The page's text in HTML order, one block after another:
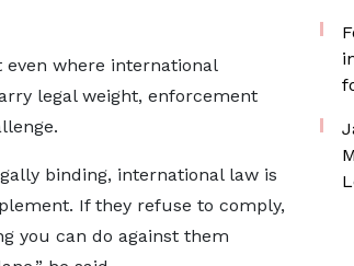
even where international
legal weight, enforcement
binding, international law is
If they refuse to comply,
you can do against them